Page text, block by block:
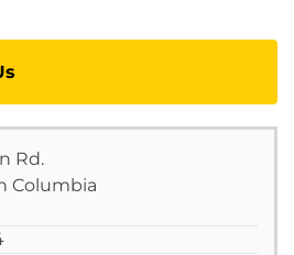
Rd.
Columbia